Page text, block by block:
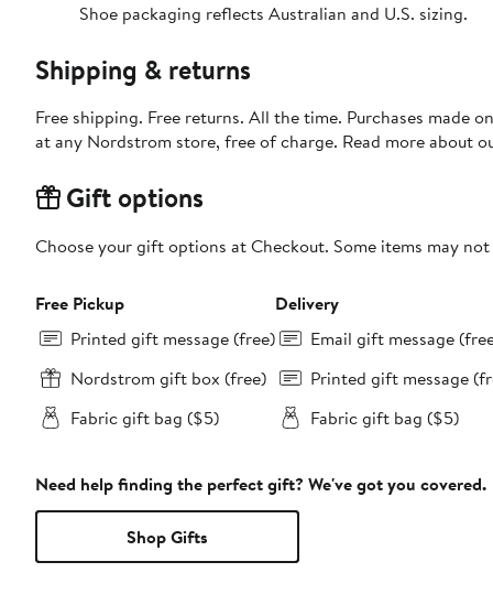
Shoe packaging reflects Australian and U.S. sizing.
Shipping & returns
Free shipping. Free returns. All the time. Purchases made
at any Nordstrom store, free of charge. Read more about
Gift options
Choose your gift options at Checkout. Some items may
Free Pickup
Printed gift message (free)
Nordstrom gift box (free)
Fabric gift bag ($5)
Delivery
Email gift message
Printed gift message
Fabric gift bag ($5)
Need help finding the perfect gift? We've got you covered.
Shop Gifts